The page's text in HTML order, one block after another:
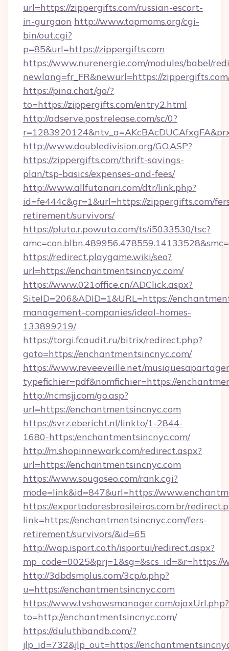
url=https://zippergifts.com/russian-escort-
in-gurgaon http://www.topmoms.org/cgi-
bin/out.cgi?
p=85&url=https://zippergifts.com
https://www.nurenergie.com/modules/babel/
newlang=fr_FR&newurl=https://
https://pina.chat/go/?
to=https://zippergifts.com/entry2.html
http://adserve.postrelease.com/sc/0?
http://www.doubledivision.org/GO.ASP?
https://zippergifts.com/thrift-savings-
plan/tsp-basics/expenses-and-fees/
http://www.allfutanari.com/dtr/link.php?
id=fe444c&gr=1&url=https://zippergifts.com/
retirement/survivors/
https://pluto.r.powuta.com/ts/i5033530/tsc?
https://redirect.playgame.wiki/seo?
url=https://enchantmentsincnyc.com/
https://www.021office.cn/ADClick.aspx?
SiteID=206&ADID=1&URL=https://
management-companies/ideal-homes-
133899219/
https://torgi.fcaudit.ru/bitrix/redirect.php?
goto=https://enchantmentsincnyc.com/
https://www.reveeveille.net/
typefichier=pdf&nomfichier=https://
http://ncmsjj.com/go.asp?
url=https://enchantmentsincnyc.com
https://svrz.ebericht.nl/linkto/1-2844-
1680-https:/enchantmentsincnyc.com/
http://m.shopinnewark.com/redirect.aspx?
url=https://enchantmentsincnyc.com
https://www.sougoseo.com/rank.cgi?
mode=link&id=847&url=https://
https://exportadoresbrasileiros.com.br/
link=https://enchantmentsincnyc.com/fers-
retirement/survivors/&id=65
http://wap.isport.co.th/isportui/redirect.aspx?
http://3dbdsmplus.com/3cp/o.php?
u=https://enchantmentsincnyc.com
https://www.tvshowsmanager.com/ajaxUrl.php?
to=http://enchantmentsincnyc.com/
https://duluthbandb.com/?
jlp_id=732&jlp_out=https://